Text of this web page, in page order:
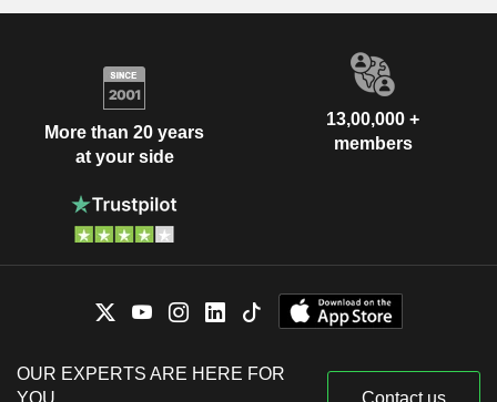
More than 20 years
at your side
13,00,000 +
members
OUR EXPERTS ARE HERE FOR
YOU
Contact us